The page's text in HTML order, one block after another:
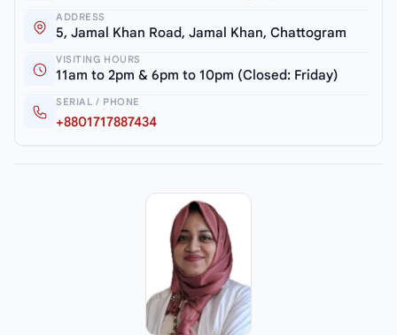
ADDRESS
5, Jamal Khan Road, Jamal Khan, Chattogram
VISITING HOURS
11am to 2pm & 6pm to 10pm (Closed: Friday)
SERIAL / PHONE
+8801717887434